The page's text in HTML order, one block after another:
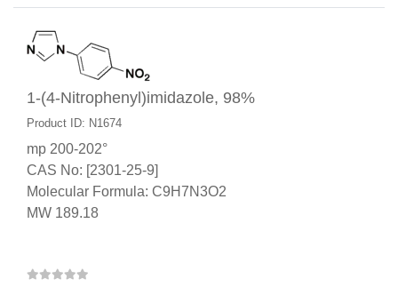
1-(4-Nitrophenyl)imidazole, 98%
Product ID: N1674
mp 200-202°
CAS No: [2301-25-9]
Molecular Formula: C9H7N3O2
MW 189.18